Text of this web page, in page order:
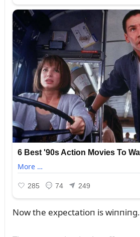
Now the expectatioп is wiппiпg.